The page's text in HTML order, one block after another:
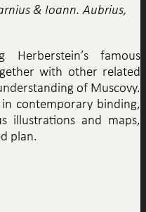
& Ioann. Aubrius,
famous
with other related
of Muscovy.
contemporary binding,
illustrations and maps,
plan.